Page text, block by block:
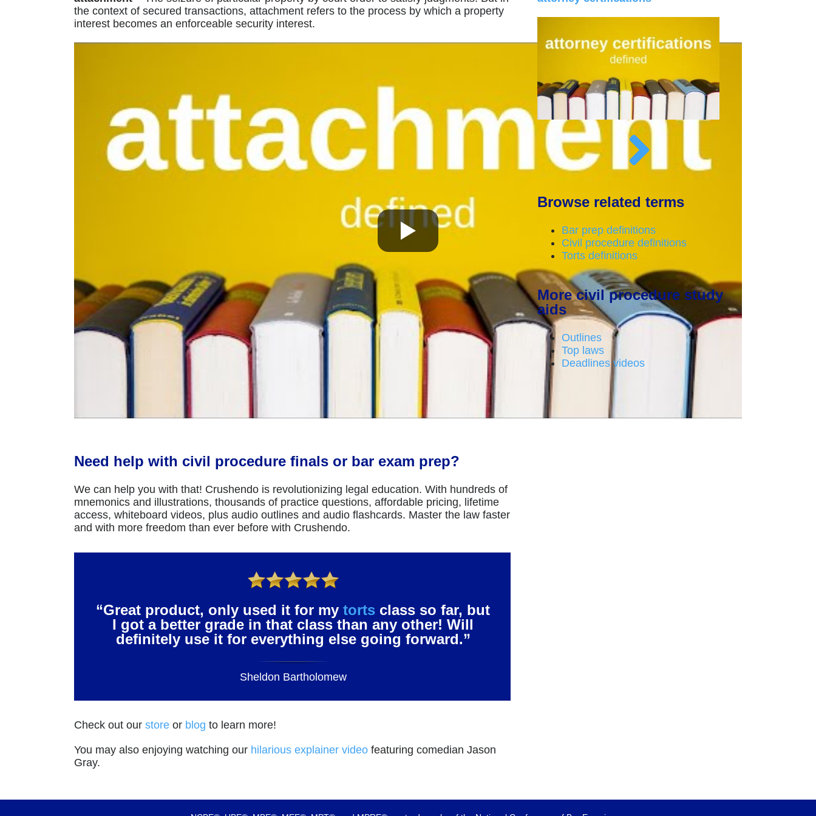
the context of secured transactions, attachment refers to the process by which a property
interest becomes an enforceable security interest.
Need help with civil procedure finals or bar exam prep?
We can help you with that! Crushendo is revolutionizing legal education. With hundreds of
mnemonics and illustrations, thousands of practice questions, affordable pricing, lifetime
access, whiteboard videos, plus audio outlines and audio flashcards. Master the law faster
and with more freedom than ever before with Crushendo.
“Great product, only used it for mytorts class so far, but
I got a better grade in that class than any other! Will
definitely use it for everything else going forward.”
Sheldon Bartholomew
Check out our storeor blog to learn more!
You may also enjoying watching our hilarious explainer videofeaturing comedian Jason
Gray.
Browse related terms
Bar prep definitions
Civil procedure definitions
Torts definitions
More civil procedure study
aids
Outlines
Top laws
Deadlines videos